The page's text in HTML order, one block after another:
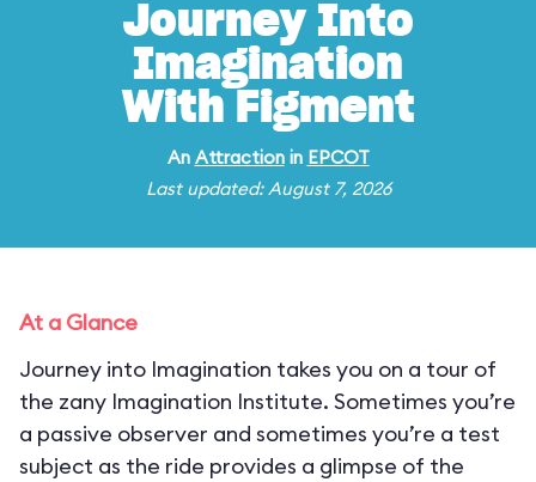
Journey Into
Imagination
With Figment
An Attractionin EPCOT
Last updated: August 7, 2026
At a Glance
Journey into Imagination takes you on a tour of
the zany Imagination Institute. Sometimes you’re
a passive observer and sometimes you’re a test
subject as the ride provides a glimpse of the